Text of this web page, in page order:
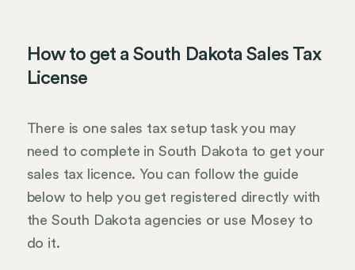
How to get a South Dakota Sales Tax
License
There is one sales tax setup task you may
need to complete in South Dakota to get your
sales tax licence. You can follow the guide
below to help you get registered directly with
the South Dakota agencies or use Mosey to
do it.